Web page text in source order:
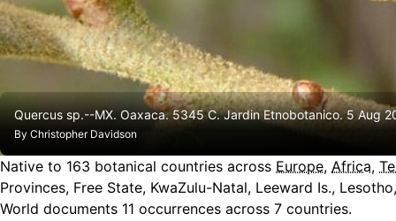
Quercus sp.--MX. Oaxaca. 5345 C. Jardin Etnobotanico. 5 Aug
By Christopher Davidson
Native to 163 botanical countries across Europe, Africa,
Provinces, Free State, KwaZulu-Natal, Leeward Is.,
World documents 11 occurrences across 7 countries.